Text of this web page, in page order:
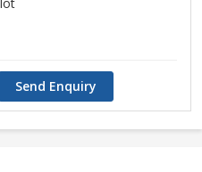
Send Enquiry